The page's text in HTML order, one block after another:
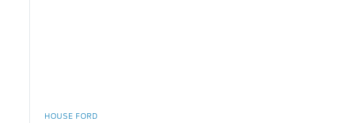
HOUSE FORD